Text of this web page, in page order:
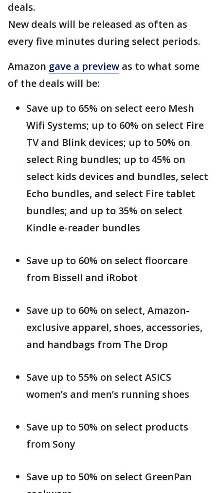
deals.
New deals will be released as often as
every five minutes during select periods.
Amazon gave a preview as to what some
of the deals will be:
Save up to 65% on select eero Mesh
Wifi Systems; up to 60% on select Fire
TV and Blink devices; up to 50% on
select Ring bundles; up to 45% on
select kids devices and bundles, select
Echo bundles, and select Fire tablet
bundles; and up to 35% on select
Kindle e-reader bundles
Save up to 60% on select floorcare
from Bissell and iRobot
Save up to 60% on select, Amazon-
exclusive apparel, shoes, accessories,
and handbags from The Drop
Save up to 55% on select ASICS
women’s and men’s running shoes
Save up to 50% on select products
from Sony
Save up to 50% on select GreenPan